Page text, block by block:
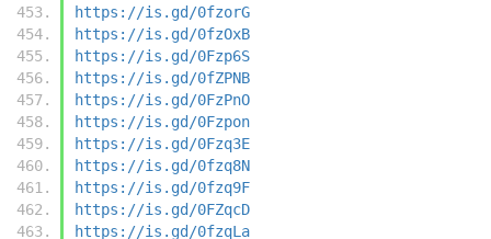
https://is.gd/0fzorG
https://is.gd/0fzOxB
https://is.gd/0Fzp6S
https://is.gd/0fZPNB
https://is.gd/0FzPnO
https://is.gd/0Fzpon
https://is.gd/0Fzq3E
https://is.gd/0fzq8N
https://is.gd/0fzq9F
https://is.gd/0FZqcD
https://is.gd/0fzqLa